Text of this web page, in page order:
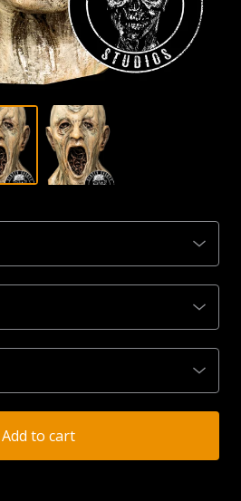
Add to cart